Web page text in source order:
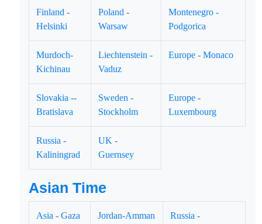
Finland -
Helsinki
Poland -
Warsaw
Montenegro -
Podgorica
Murdoch-
Kichinau
Liechtenstein -
Vaduz
Europe - Monaco
Slovakia --
Bratislava
Sweden -
Stockholm
Europe -
Luxembourg
Russia -
Kaliningrad
UK -
Guernsey
Asian Time
Asia - Gaza
Jordan-Amman
Russia -